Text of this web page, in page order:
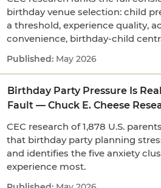
birthday venue selection: child
a threshold, experience quality,
convenience, birthday-child
May 2026
Birthday Party Pressure Is
Fault — Chuck E. Cheese
CEC research of 1,878 U.S.
that birthday party planning
and identifies the five anxiety
experience most.